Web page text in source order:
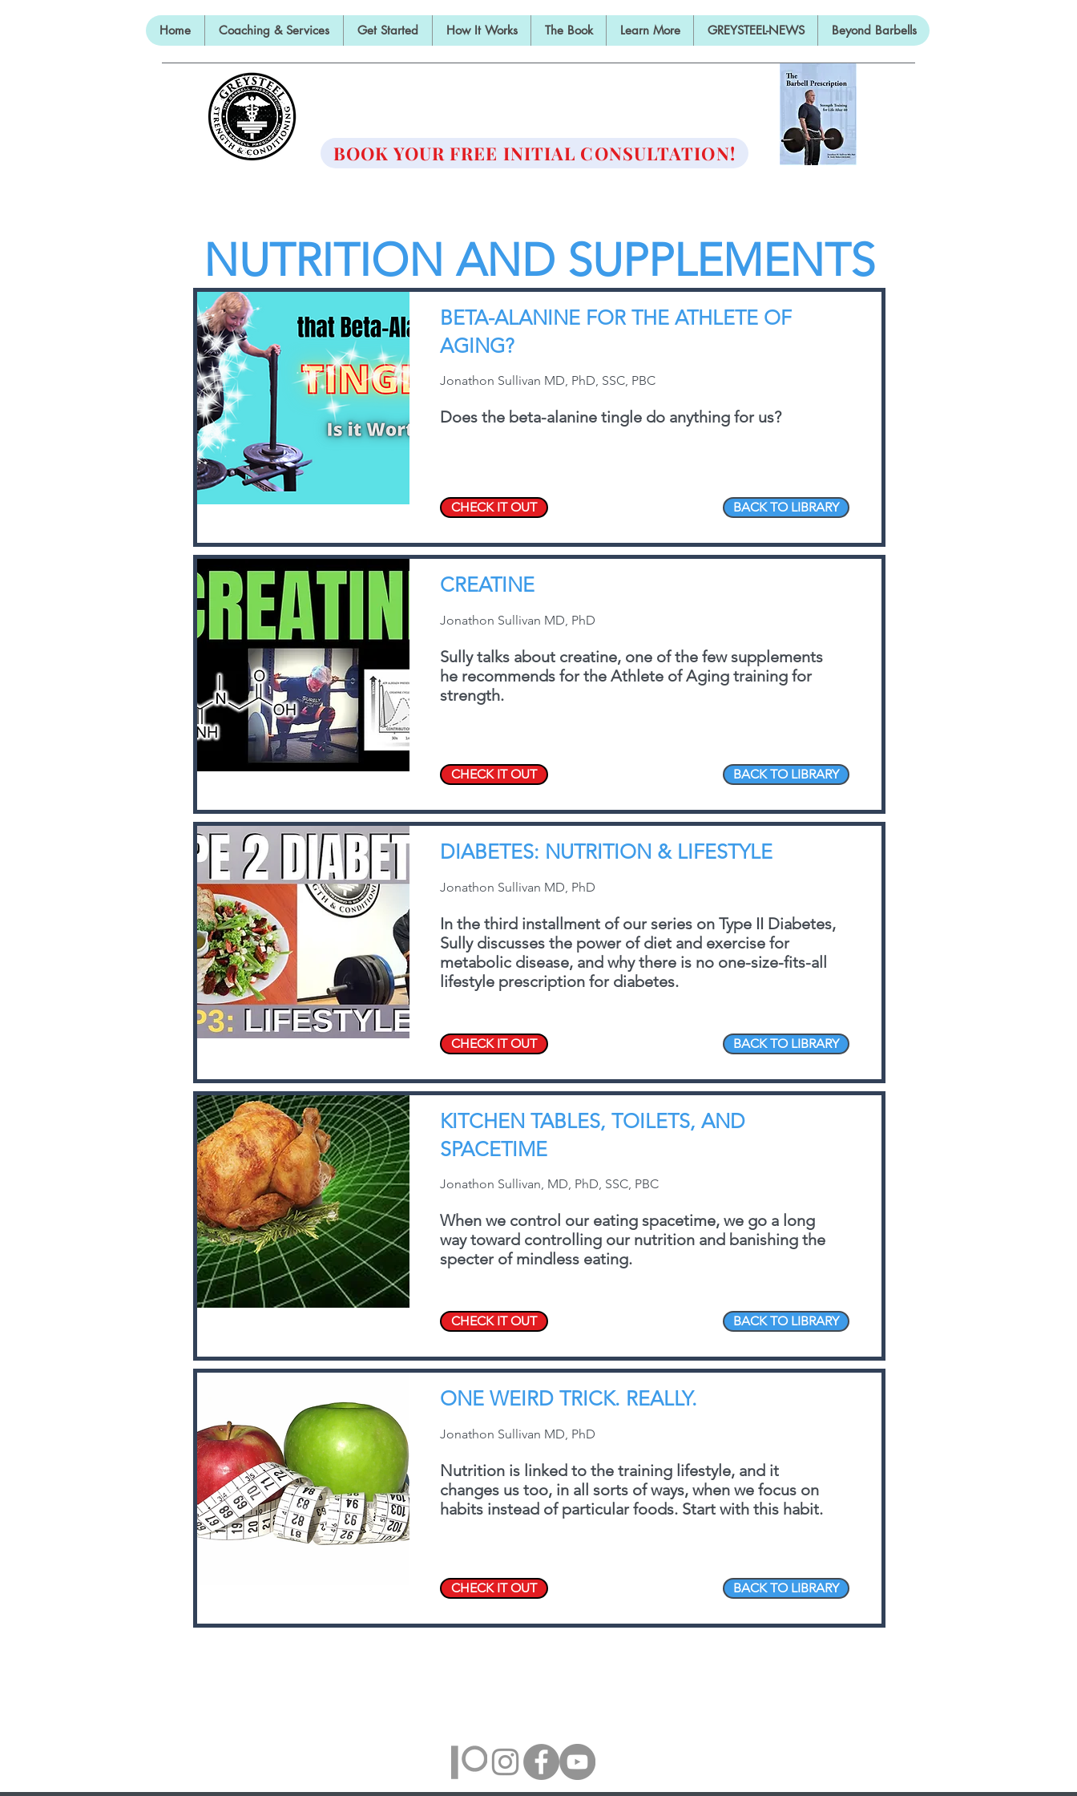
Home Coaching & Services Get Started How It Works The Book Learn More GREYSTEEL-NEWS Beyond Barbells
BOOK YOUR FREE INITIAL CONSULTATION!
NUTRITION AND SUPPLEMENTS
BETA-ALANINE FOR THE ATHLETE OF
AGING?
Jonathon Sullivan MD, PhD, SSC, PBC
Does the beta-alanine tingle do anything for us?
CHECK IT OUT BACK TO LIBRARY
CREATINE
Jonathon Sullivan MD, PhD
Sully talks about creatine, one of the few supplements
he recommends for the Athlete of Aging training for
strength.
CHECK IT OUT BACK TO LIBRARY
DIABETES: NUTRITION & LIFESTYLE
Jonathon Sullivan MD, PhD
In the third installment of our series on Type II Diabetes,
Sully discusses the power of diet and exercise for
metabolic disease, and why there is no one-size-fits-all
lifestyle prescription for diabetes.
CHECK IT OUT BACK TO LIBRARY
KITCHEN TABLES, TOILETS, AND
SPACETIME
Jonathon Sullivan, MD, PhD, SSC, PBC
When we control our eating spacetime, we go a long
way toward controlling our nutrition and banishing the
specter of mindless eating.
CHECK IT OUT BACK TO LIBRARY
ONE WEIRD TRICK. REALLY.
Jonathon Sullivan MD, PhD
Nutrition is linked to the training lifestyle, and it
changes us too, in all sorts of ways, when we focus on
habits instead of particular foods. Start with this habit.
CHECK IT OUT BACK TO LIBRARY